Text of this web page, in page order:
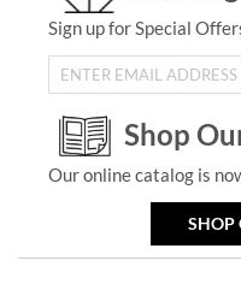
Sign up for Special
Shop
Our online catalog is
SHOP